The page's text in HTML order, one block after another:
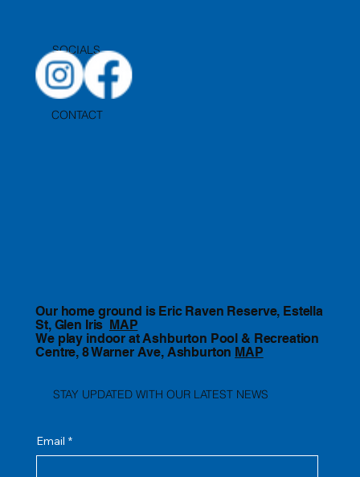
SOCIALS
CONTACT
Our home ground is Eric Raven Reserve, Estella
St, Glen Iris MAP
We play indoor at Ashburton Pool & Recreation
Centre, 8 Warner Ave, Ashburton MAP
STAY UPDATED WITH OUR LATEST NEWS
Email *